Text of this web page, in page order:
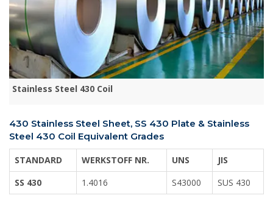
Stainless Steel 430 Coil
430 Stainless Steel Sheet, SS 430 Plate & Stainless
Steel 430 Coil Equivalent Grades
STANDARD WERKSTOFF NR. UNS
JIS
SS 430
1.4016 S43000 SUS 430